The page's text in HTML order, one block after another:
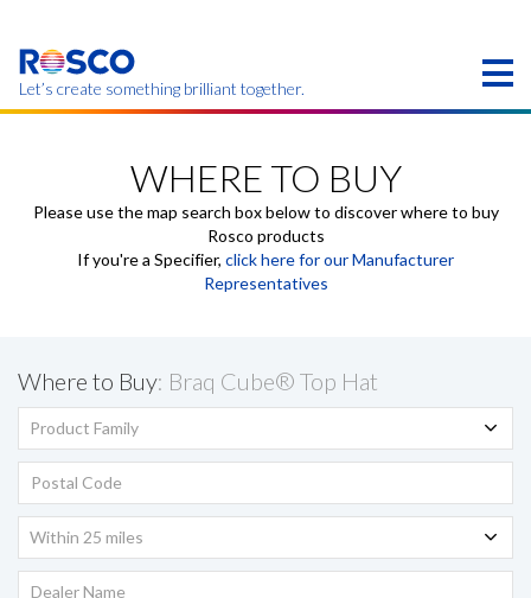
main
content
Let’s create something brilliant together.
region.
WHERE TO BUY
Please use the map search box below to discover where to buy
Rosco products
If you're a Specifier, click here for our Manufacturer
Representatives
Where to Buy: Braq Cube® Top Hat
Product Family
Within 25 miles